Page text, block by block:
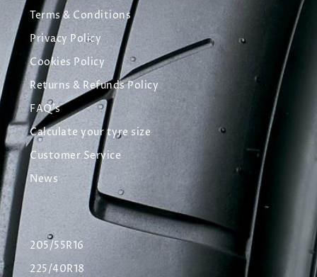
Terms & Conditions
Privacy Policy
Cookies Policy
Returns & Refunds Policy
FAQ's
Calculate your tyre size
Customer Service
News
205/55R16
225/40R18